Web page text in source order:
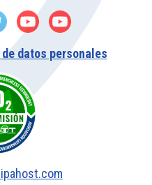
datos personales